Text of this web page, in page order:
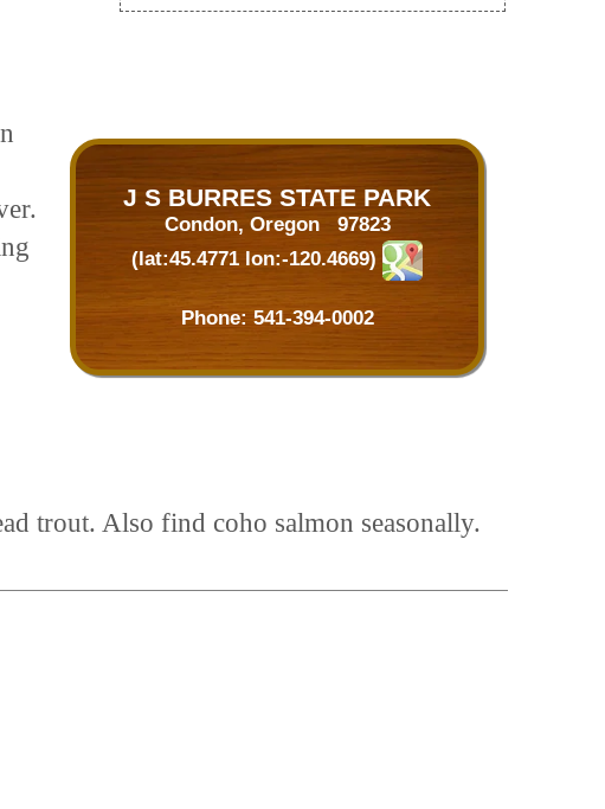
J S BURRES STATE PARK
Condon, Oregon 97823
(lat:45.4771 lon:-120.4669)
Phone: 541-394-0002
trout. Also find coho salmon seasonally.